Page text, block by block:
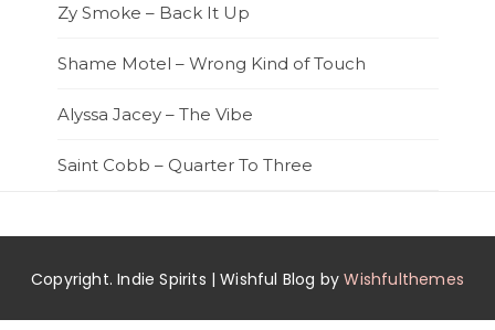
Zy Smoke – Back It Up
Shame Motel – Wrong Kind of Touch
Alyssa Jacey – The Vibe
Saint Cobb – Quarter To Three
Copyright. Indie Spirits | Wishful Blog byWishfulthemes